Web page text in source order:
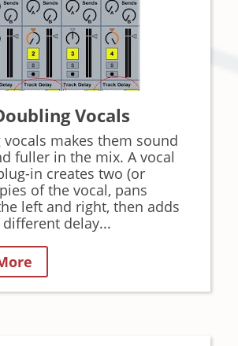
Vocals
makes them sound
fuller in the mix. A vocal
in creates two (or
of the vocal, pans
left and right, then adds
delay...